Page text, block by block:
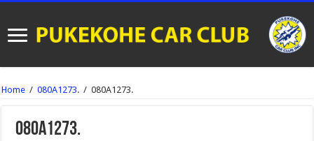
Home / 080A1273. / 080A1273.
080A1273.